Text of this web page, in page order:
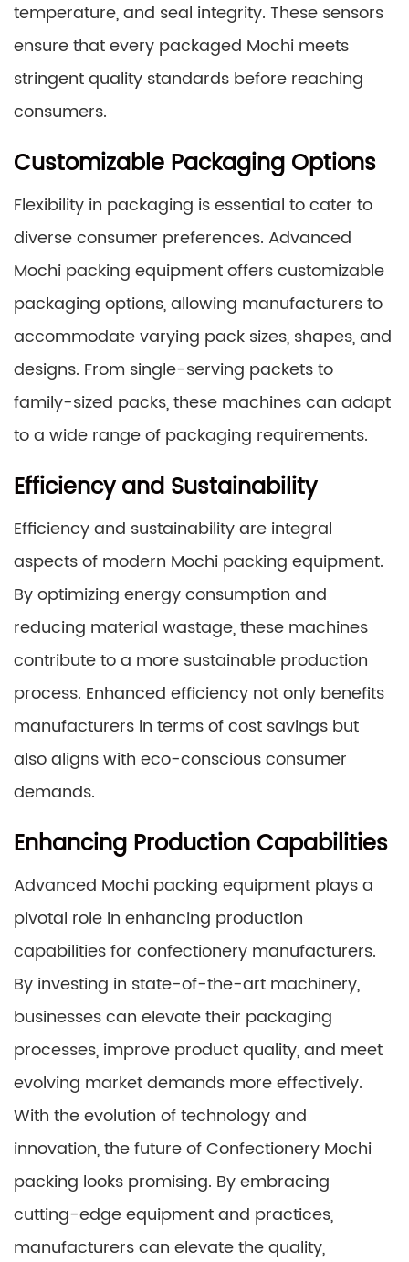
temperature, and seal integrity. These sensors
ensure that every packaged Mochi meets
stringent quality standards before reaching
consumers.
Customizable Packaging Options
Flexibility in packaging is essential to cater to
diverse consumer preferences. Advanced
Mochi packing equipment offers customizable
packaging options, allowing manufacturers to
accommodate varying pack sizes, shapes, and
designs. From single-serving packets to
family-sized packs, these machines can adapt
to a wide range of packaging requirements.
Efficiency and Sustainability
Efficiency and sustainability are integral
aspects of modern Mochi packing equipment.
By optimizing energy consumption and
reducing material wastage, these machines
contribute to a more sustainable production
process. Enhanced efficiency not only benefits
manufacturers in terms of cost savings but
also aligns with eco-conscious consumer
demands.
Enhancing Production Capabilities
Advanced Mochi packing equipment plays a
pivotal role in enhancing production
capabilities for confectionery manufacturers.
By investing in state-of-the-art machinery,
businesses can elevate their packaging
processes, improve product quality, and meet
evolving market demands more effectively.
With the evolution of technology and
innovation, the future of Confectionery Mochi
packing looks promising. By embracing
cutting-edge equipment and practices,
manufacturers can elevate the quality,